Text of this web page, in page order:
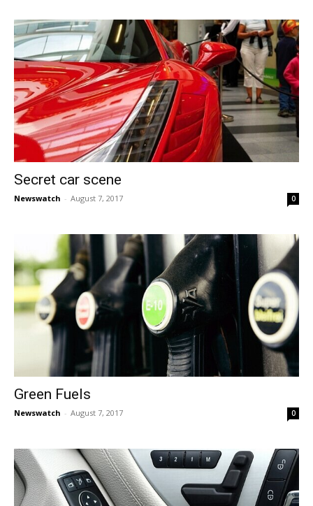
Secret car scene
Newswatch - August 7, 2017 0
Green Fuels
Newswatch - August 7, 2017 0